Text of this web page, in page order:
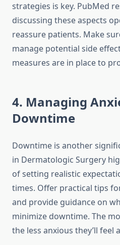
strategies is key. PubMed
discussing these aspects
reassure patients. Make
manage potential side
measures are in place to
4. Managing
Downtime
Downtime is another
in Dermatologic Surgery
of setting realistic
times. Offer practical tips
and provide guidance on
minimize downtime. The
the less anxious they’ll feel